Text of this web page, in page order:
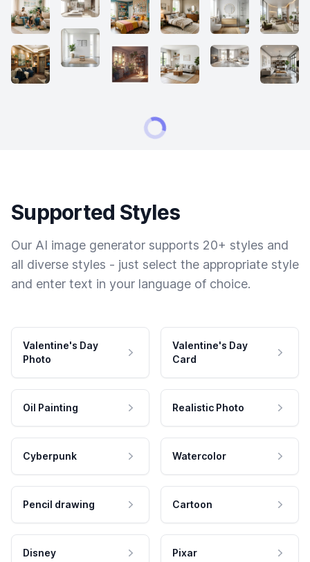
Supported Styles
Our AI image generator supports 20+ styles and
all diverse styles - just select the appropriate style
and enter text in your language of choice.
Valentine's Day
Photo
Valentine's Day
Card
Oil Painting Realistic Photo
Cyberpunk Watercolor
Pencil drawing Cartoon
Disney Pixar